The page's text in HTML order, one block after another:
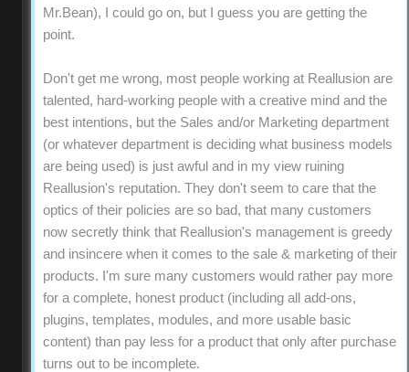
Mr.Bean), I could go on, but I guess you are getting the
point.
Don't get me wrong, most people working at Reallusion are
talented, hard-working people with a creative mind and the
best intentions, but the Sales and/or Marketing department
(or whatever department is deciding what business models
are being used) is just awful and in my view ruining
Reallusion's reputation. They don't seem to care that the
optics of their policies are so bad, that many customers
now secretly think that Reallusion's management is greedy
and insincere when it comes to the sale & marketing of their
products. I'm sure many customers would rather pay more
for a complete, honest product (including all add-ons,
plugins, templates, modules, and more usable basic
content) than pay less for a product that only after purchase
turns out to be incomplete.